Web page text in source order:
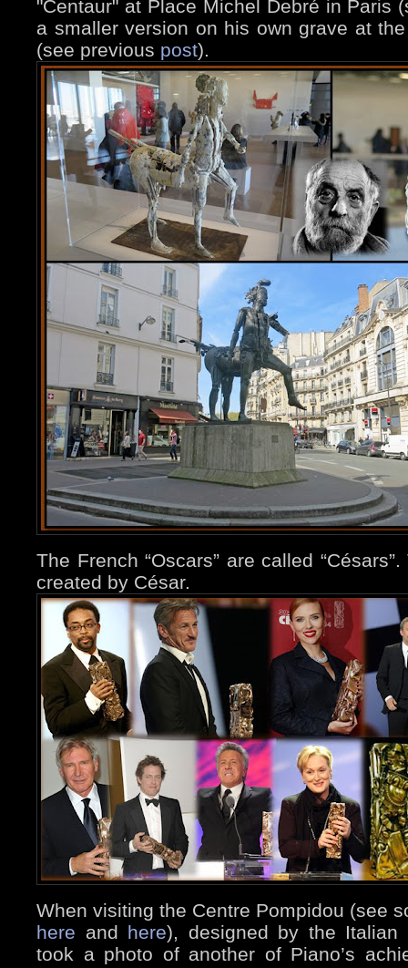
"Centaur" at Place Michel Debré in Paris
a smaller version on his own grave at
(see previous post).
The French “Oscars” are called
created by César.
When visiting the Centre Pompidou (see
here and here), designed by the Italian
took a photo of another of Piano’s